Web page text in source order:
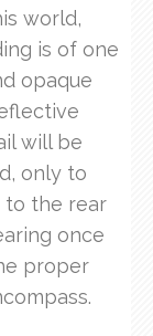
world,
is of one
opaque
will be
only to
to the rear
once
proper